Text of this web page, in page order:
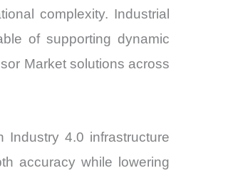
complexity. Industrial
of supporting dynamic
Market solutions across
Industry 4.0 infrastructure
accuracy while lowering